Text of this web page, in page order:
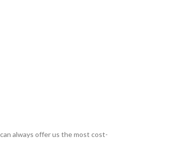
always offer us the most cost-